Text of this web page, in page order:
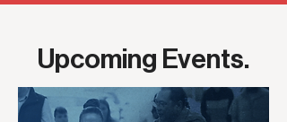
Upcoming Events.